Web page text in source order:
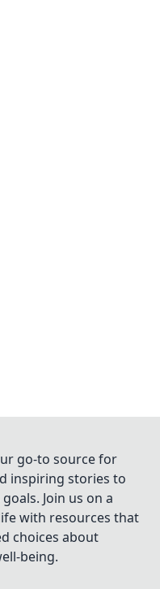
go-to source for
inspiring stories to
Join us on a
with resources that
choices about
being.